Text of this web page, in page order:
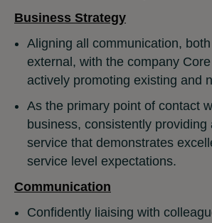
Business Strategy
Aligning all communication,
external, with the company
actively promoting existing and
As the primary point of contact
business, consistently providing
service that demonstrates
service level expectations.
Communication
Confidently liaising with